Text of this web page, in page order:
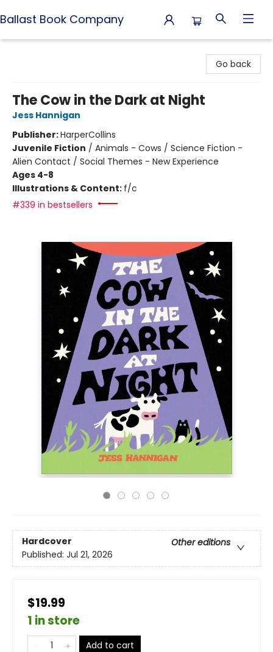
Ballast Book Company
Go back
The Cow in the Dark at Night
Jess Hannigan
Publisher:HarperCollins
Juvenile Fiction / Animals - Cows / Science Fiction -
Alien Contact / Social Themes - New Experience
Ages 4-8
Illustrations & Content: f/c
#339 in bestsellers
Hardcover
Other editions
Published: Jul 21, 2026
$19.99
1 in store
Add to cart